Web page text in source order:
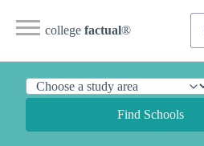
college factual®
Find Schools